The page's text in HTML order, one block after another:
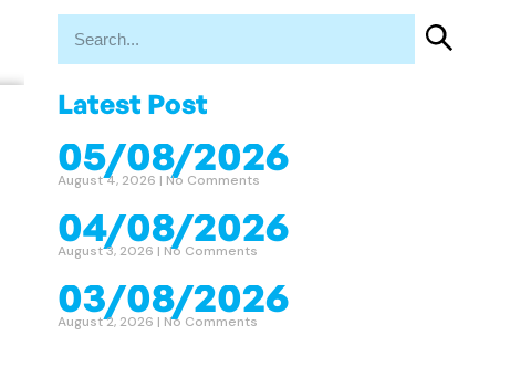
Latest Post
05/08/2026
August 4, 2026 No Comments
04/08/2026
August 3, 2026 No Comments
03/08/2026
August 2, 2026 No Comments